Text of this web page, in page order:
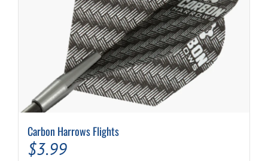
Carbon Harrows Flights
$3.99